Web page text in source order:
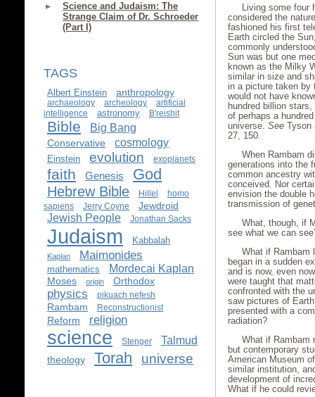
Science and Judaism: The
Strange Claim of Dr. Schroeder
(Part I)
TAGS
Albert Einstein anthropology
archaeology archeology
artificial
intelligence
astronomy B'reishit
Bible Big Bang
Conservative cosmology
Einstein evolution exoplanets
faith Genesis God
Hebrew Bible Hillel
homo
sapiens
Jerry Coyne Jewdroid
Jewish People Jonathan Sacks
Judaism Kabbalah
Kaplan Maimonides
mathematics Mordecai Kaplan
Moses origin Orthodox
physics pikuach nefesh
Rambam Reconstructionist
Reform religion
science Stenger Talmud
theology Torah universe
Living some four
considered the
fashioned his first
Earth circled the
commonly
Sun was but one
known as the Milky
similar in size and
in a picture taken by
would not have
hundred billion
of perhaps a
universe. See Tyson
27, 150.
When Rambam
generations into the
common ancestry
conceived. Nor
envision the double
transmission of
What, though, if
see what we can
What if Rambam
began in a sudden
and is now, even
were taught that
confronted with the
saw pictures of
presented with a
radiation?
What if Rambam
but contemporary
American Museum
similar institution,
development of
What if he could